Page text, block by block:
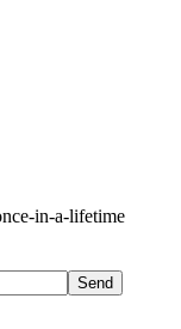
in-a-lifetime
Send